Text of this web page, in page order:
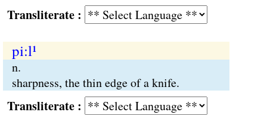
:
pi:l¹
n.
sharpness, the thin edge of a knife.
: